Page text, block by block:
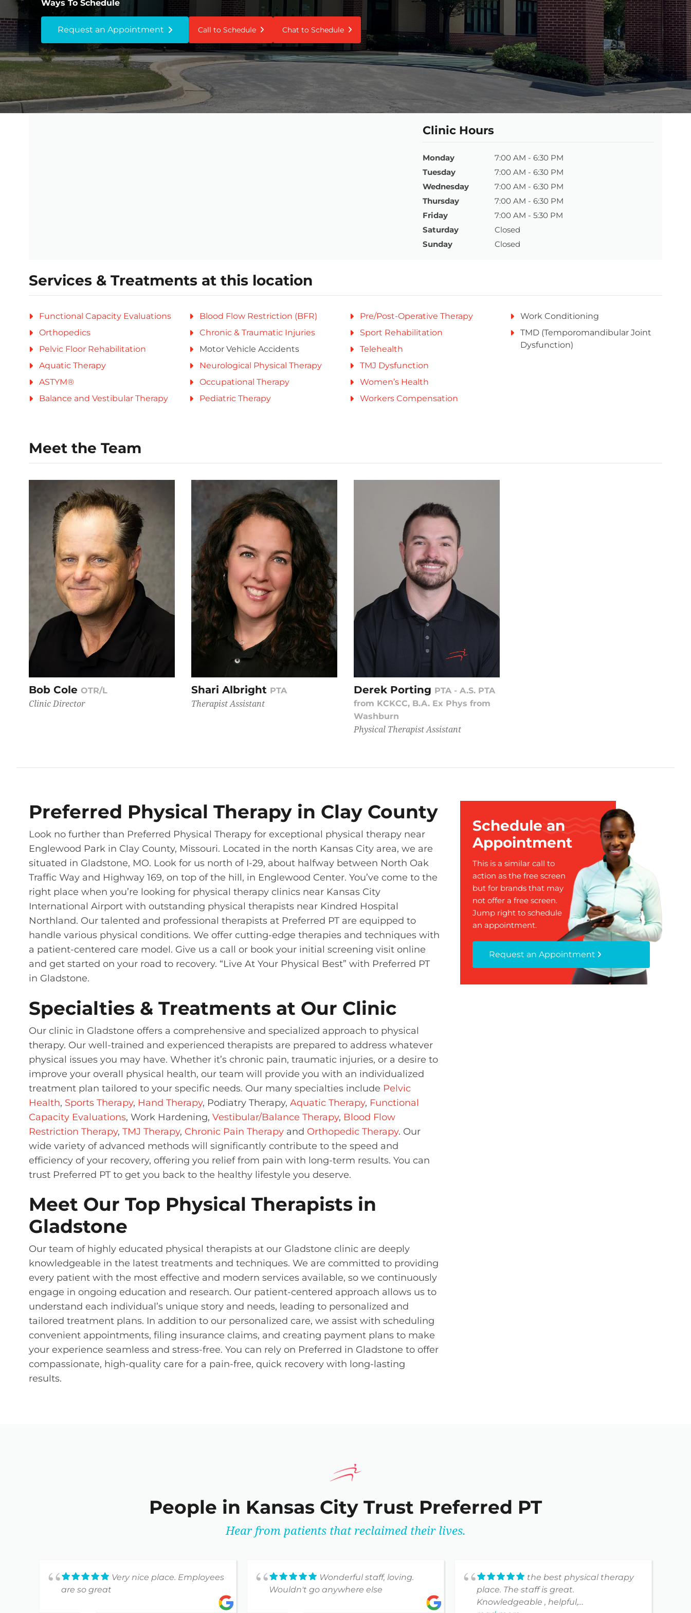
Ways To Schedule
Request an Appointment Call to Schedule Chat to Schedule
Clinic Hours
Monday
7:00 AM - 6:30 PM
Tuesday
7:00 AM - 6:30 PM
Wednesday
7:00 AM - 6:30 PM
Thursday
7:00 AM - 6:30 PM
Friday
7:00 AM - 5:30 PM
Saturday
Closed
Sunday
Closed
Services & Treatments at this location
Functional Capacity Evaluations
Orthopedics
Pelvic Floor Rehabilitation
Aquatic Therapy
ASTYM®
Balance and Vestibular Therapy
Blood Flow Restriction (BFR)
Chronic & Traumatic Injuries
Motor Vehicle Accidents
Neurological Physical Therapy
Occupational Therapy
Pediatric Therapy
Pre/Post-Operative Therapy
Sport Rehabilitation
Telehealth
TMJ Dysfunction
Women’s Health
Workers Compensation
Work Conditioning
TMD (Temporomandibular Joint
Dysfunction)
Meet the Team
Bob Cole OTR/L
Clinic Director
Shari Albright PTA
Therapist Assistant
Derek Porting PTA - A.S. PTA
from KCKCC, B.A. Ex Phys from
Washburn
Physical Therapist Assistant
Preferred Physical Therapy in Clay County
Look no further than Preferred Physical Therapy for exceptional physical therapy near
Englewood Park in Clay County, Missouri. Located in the north Kansas City area, we are
situated in Gladstone, MO. Look for us north of I-29, about halfway between North Oak
Traffic Way and Highway 169, on top of the hill, in Englewood Center. You’ve come to the
right place when you’re looking for physical therapy clinics near Kansas City
International Airport with outstanding physical therapists near Kindred Hospital
Northland. Our talented and professional therapists at Preferred PT are equipped to
handle various physical conditions. We offer cutting-edge therapies and techniques with
a patient-centered care model. Give us a call or book your initial screening visit online
and get started on your road to recovery. “Live At Your Physical Best” with Preferred PT
in Gladstone.
Specialties & Treatments at Our Clinic
Our clinic in Gladstone offers a comprehensive and specialized approach to physical
therapy. Our well-trained and experienced therapists are prepared to address whatever
physical issues you may have. Whether it’s chronic pain, traumatic injuries, or a desire to
improve your overall physical health, our team will provide you with an individualized
treatment plan tailored to your specific needs. Our many specialties include Pelvic
Health, Sports Therapy, Hand Therapy, Podiatry Therapy, Aquatic Therapy, Functional
Capacity Evaluations, Work Hardening, Vestibular/Balance Therapy, Blood Flow
Restriction Therapy, TMJ Therapy, Chronic Pain Therapy and Orthopedic Therapy. Our
wide variety of advanced methods will significantly contribute to the speed and
efficiency of your recovery, offering you relief from pain with long-term results. You can
trust Preferred PT to get you back to the healthy lifestyle you deserve.
Meet Our Top Physical Therapists in
Gladstone
Our team of highly educated physical therapists at our Gladstone clinic are deeply
knowledgeable in the latest treatments and techniques. We are committed to providing
every patient with the most effective and modern services available, so we continuously
engage in ongoing education and research. Our patient-centered approach allows us to
understand each individual’s unique story and needs, leading to personalized and
tailored treatment plans. In addition to our personalized care, we assist with scheduling
convenient appointments, filing insurance claims, and creating payment plans to make
your experience seamless and stress-free. You can rely on Preferred in Gladstone to offer
compassionate, high-quality care for a pain-free, quick recovery with long-lasting
results.
Schedule an
Appointment
This is a similar call to
action as the free screen
but for brands that may
not offer a free screen.
Jump right to schedule
an appointment.
Request an Appointment
People in Kansas City Trust Preferred PT
Hear from patients that reclaimed their lives.
Very nice place. Employees
are so great
Wonderful staff, loving.
Wouldn't go anywhere else
the best physical therapy
place. The staff is great.
Knowledgeable , helpful,